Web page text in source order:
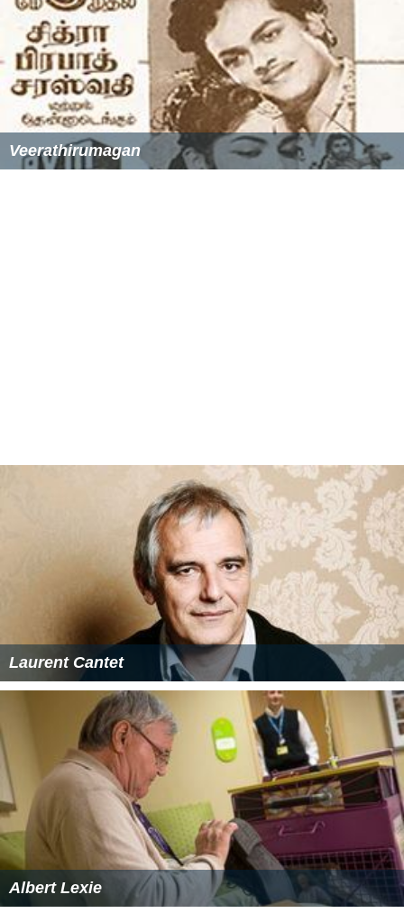
Veerathirumagan
Laurent Cantet
Albert Lexie